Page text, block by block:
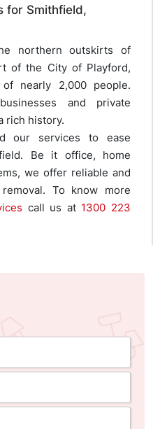
for Smithfield,
northern outskirts of
of the City of Playford,
nearly 2,000 people.
and private
rich history.
our services to ease
Be it office, home
we offer reliable and
To know more
call us at 1300 223